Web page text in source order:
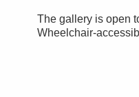
The gallery is open
Wheelchair-